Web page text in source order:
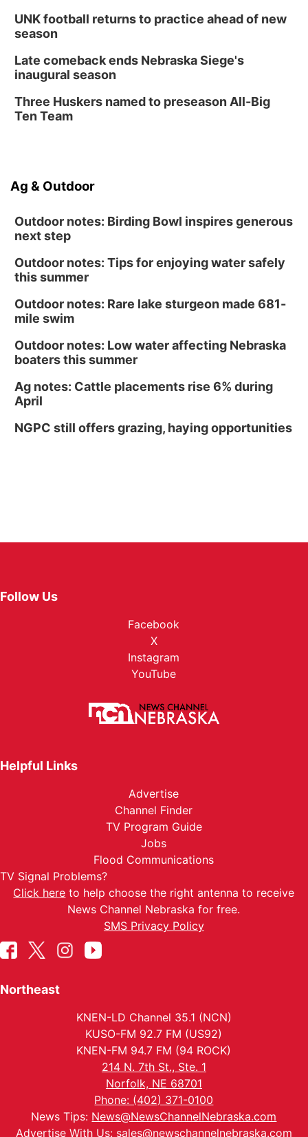
UNK football returns to practice ahead of new
season
Late comeback ends Nebraska Siege's
inaugural season
Three Huskers named to preseason All-Big
Ten Team
Ag & Outdoor
Outdoor notes: Birding Bowl inspires generous
next step
Outdoor notes: Tips for enjoying water safely
this summer
Outdoor notes: Rare lake sturgeon made 681-
mile swim
Outdoor notes: Low water affecting Nebraska
boaters this summer
Ag notes: Cattle placements rise 6% during
April
NGPC still offers grazing, haying opportunities
Follow Us
Facebook
X
Instagram
YouTube
Helpful Links
Advertise
Channel Finder
TV Program Guide
Jobs
Flood Communications
TV Signal Problems?
Click here to help choose the right antenna to receive
News Channel Nebraska for free.
SMS Privacy Policy
Northeast
KNEN-LD Channel 35.1 (NCN)
KUSO-FM 92.7 FM (US92)
KNEN-FM 94.7 FM (94 ROCK)
214 N. 7th St., Ste. 1
Norfolk, NE 68701
Phone: (402) 371-0100
News Tips: News@NewsChannelNebraska.com
Advertise With Us: sales@newschannelnebraska.com